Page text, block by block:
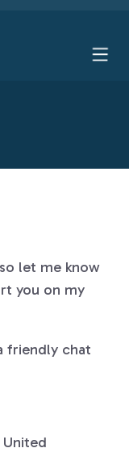
let me know
you on my
friendly chat